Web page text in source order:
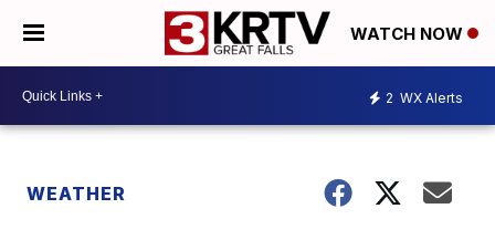
WATCH NOW
2 WX Alerts
WEATHER